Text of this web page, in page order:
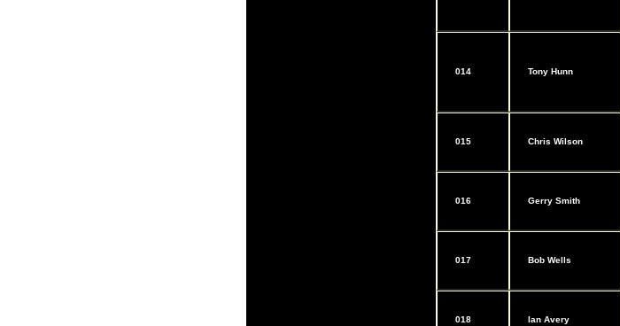
014 Tony Hunn
015 Chris Wilson
016 Gerry Smith
017 Bob Wells
018 Ian Avery